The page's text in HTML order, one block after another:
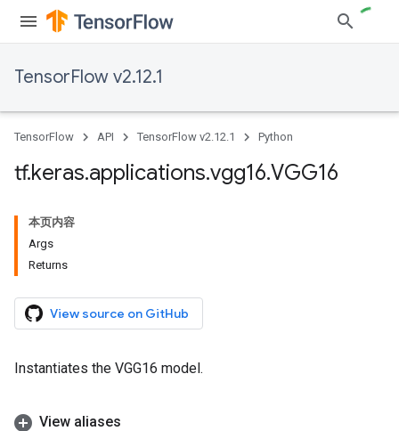
TensorFlow v2.12.1
TensorFlow API TensorFlow v2.12.1 Python
tf.keras.applications.vgg16.VGG16
本页内容
Args
Returns
View source on GitHub
Instantiates the VGG16 model.
View aliases